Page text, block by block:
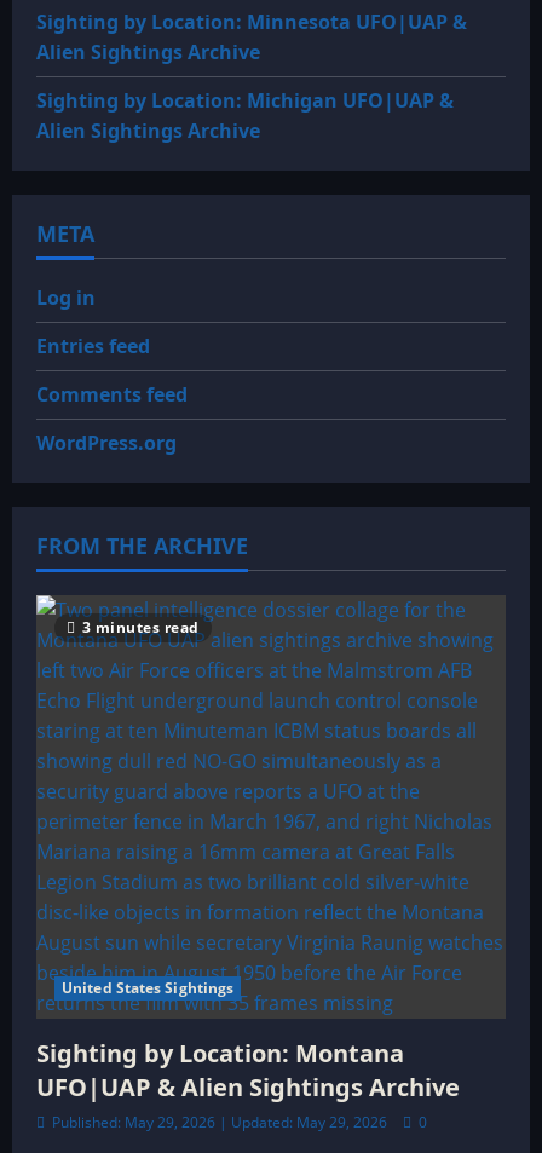
Sighting by Location: Minnesota UFO|UAP &
Alien Sightings Archive
Sighting by Location: Michigan UFO|UAP &
Alien Sightings Archive
META
Log in
Entries feed
Comments feed
WordPress.org
FROM THE ARCHIVE
3 minutes read
United States Sightings
Sighting by Location: Montana
UFO|UAP & Alien Sightings Archive
Published: May 29, 2026 | Updated: May 29, 2026 0